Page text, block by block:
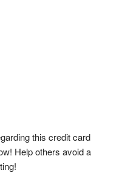
this credit card
Help others avoid a